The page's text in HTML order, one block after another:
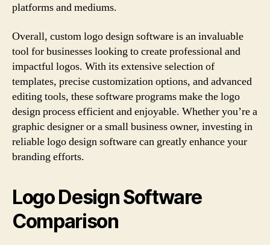
platforms and mediums.
Overall, custom logo design software is an invaluable
tool for businesses looking to create professional and
impactful logos. With its extensive selection of
templates, precise customization options, and advanced
editing tools, these software programs make the logo
design process efficient and enjoyable. Whether you’re a
graphic designer or a small business owner, investing in
reliable logo design software can greatly enhance your
branding efforts.
Logo Design Software
Comparison